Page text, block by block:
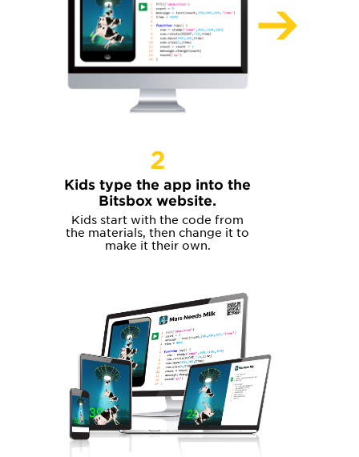
2
Kids type the app into the
Bitsbox website.
Kids start with the code from
the materials, then change it to
make it their own.